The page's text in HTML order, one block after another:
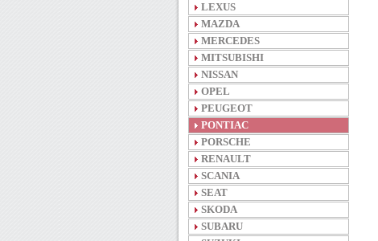
LEXUS
MAZDA
MERCEDES
MITSUBISHI
NISSAN
OPEL
PEUGEOT
PONTIAC
PORSCHE
RENAULT
SCANIA
SEAT
SKODA
SUBARU